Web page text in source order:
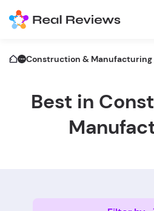
Construction & Manufacturing
Best in